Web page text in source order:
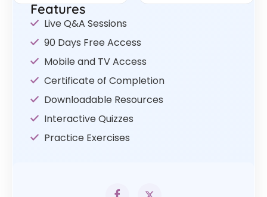
Features
Live Q&A Sessions
90 Days Free Access
Mobile and TV Access
Certificate of Completion
Downloadable Resources
Interactive Quizzes
Practice Exercises